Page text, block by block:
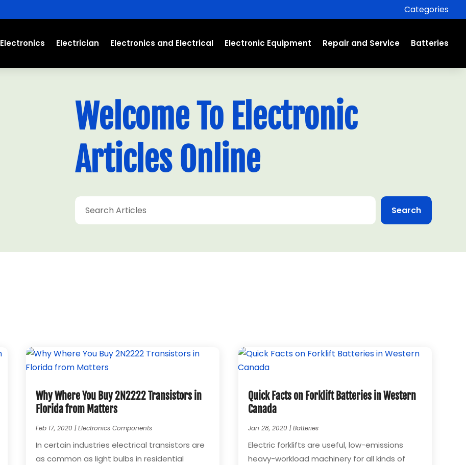
Categories
Electronics Electrician Electronics and Electrical Electronic Equipment Repair and Service Batteries
Welcome To Electronic
Articles Online
Why Where You Buy 2N2222 Transistors in
Florida from Matters
Feb 17, 2020 |Electronics Components
In certain industries electrical transistors are
as common as light bulbs in residential
Quick Facts on Forklift Batteries in Western
Canada
Jan 28, 2020 |Batteries
Electric forklifts are useful, low-emissions
heavy-workload machinery for all kinds of